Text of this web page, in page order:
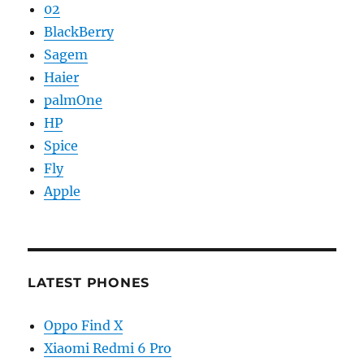
02
BlackBerry
Sagem
Haier
palmOne
HP
Spice
Fly
Apple
LATEST PHONES
Oppo Find X
Xiaomi Redmi 6 Pro